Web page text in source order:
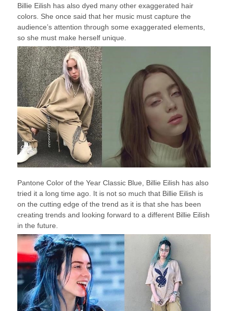
Billie Eilish has also dyed many other exaggerated hair
colors. She once said that her music must capture the
audience’s attention through some exaggerated elements,
so she must make herself unique.
Pantone Color of the Year Classic Blue, Billie Eilish has also
tried it a long time ago. It is not so much that Billie Eilish is
on the cutting edge of the trend as it is that she has been
creating trends and looking forward to a different Billie Eilish
in the future.